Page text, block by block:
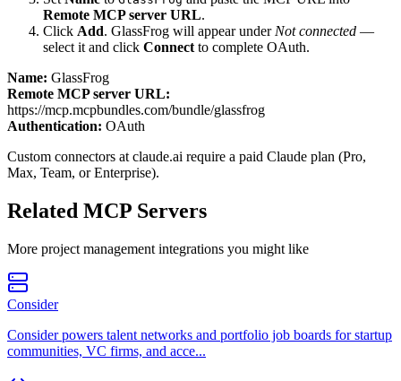
Remote MCP server URL.
Click Add. GlassFrog will appear under Not connected —
select it and click Connect to complete OAuth.
Name: GlassFrog
Remote MCP server URL:
https://mcp.mcpbundles.com/bundle/glassfrog
Authentication: OAuth
Custom connectors at claude.ai require a paid Claude plan (Pro,
Max, Team, or Enterprise).
Related MCP Servers
More project management integrations you might like
Consider
Consider powers talent networks and portfolio job boards for startup
communities, VC firms, and acce...